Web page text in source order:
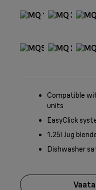
Compatible
units
EasyClick
1.25l Jug
Dishwasher